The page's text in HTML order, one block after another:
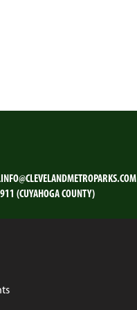
(CUYAHOGA COUNTY)